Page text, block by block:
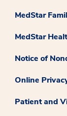
MedStar
MedStar
Notice of
Online
Patient and